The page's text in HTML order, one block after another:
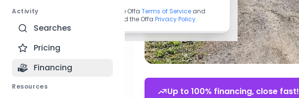
Activity
Searches
Pricing
Financing
Resources Up to 100% financing, close fast!
By continuing, you agree to the Offa Terms of Service and
acknowledge you have read the Offa Privacy Policy.